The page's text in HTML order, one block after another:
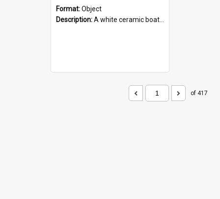
Format:Object
Description:A white ceramic boat filled with figures. Both the boat and the figures are decorated with blue designs.
of 417